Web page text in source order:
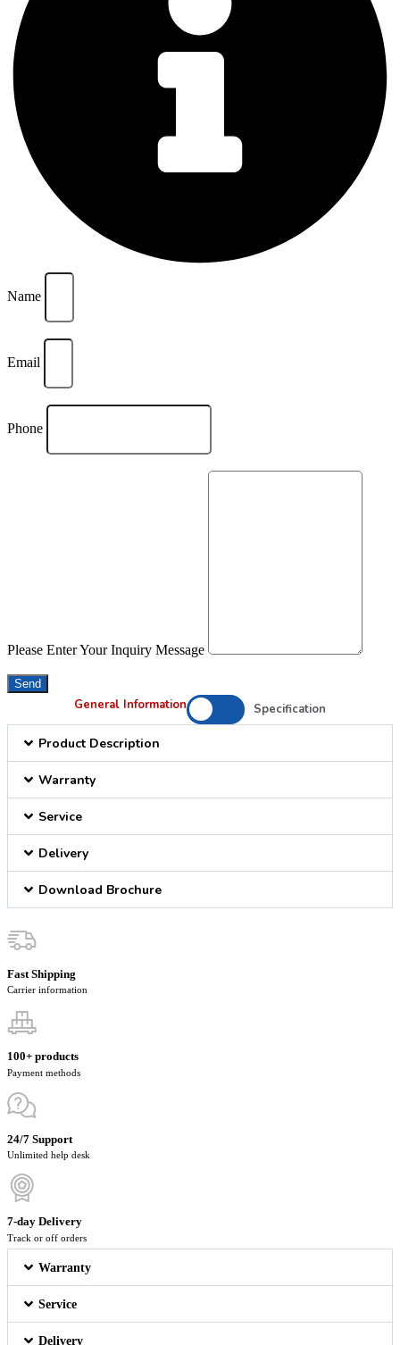
Name
Email
Phone
Please Enter Your Inquiry Message
Send
General Information Specification
Product Description
Warranty
Service
Delivery
Download Brochure
Fast Shipping
Carrier information
100+ products
Payment methods
24/7 Support
Unlimited help desk
7-day Delivery
Track or off orders
Warranty
Service
Delivery